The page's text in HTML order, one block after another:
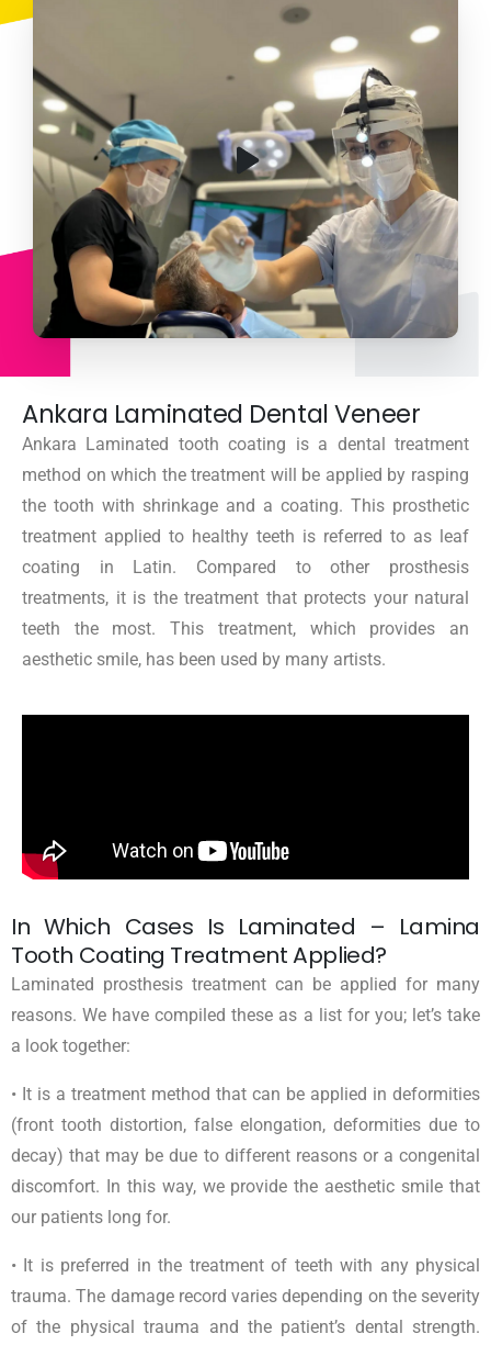
Ankara Laminated Dental Veneer
Ankara Laminated tooth coating is a dental treatment
method on which the treatment will be applied by rasping
the tooth with shrinkage and a coating. This prosthetic
treatment applied to healthy teeth is referred to as leaf
coating in Latin. Compared to other prosthesis
treatments, it is the treatment that protects your natural
teeth the most. This treatment, which provides an
aesthetic smile, has been used by many artists.
In Which Cases Is Laminated – Lamina
Tooth Coating Treatment Applied?
Laminated prosthesis treatment can be applied for many
reasons. We have compiled these as a list for you; let’s take
a look together:
• It is a treatment method that can be applied in deformities
(front tooth distortion, false elongation, deformities due to
decay) that may be due to different reasons or a congenital
discomfort. In this way, we provide the aesthetic smile that
our patients long for.
• It is preferred in the treatment of teeth with any physical
trauma. The damage record varies depending on the severity
of the physical trauma and the patient’s dental strength.